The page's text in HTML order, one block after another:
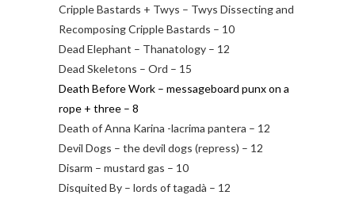
Cripple Bastards + Twys – Twys Dissecting and
Recomposing Cripple Bastards – 10
Dead Elephant – Thanatology – 12
Dead Skeletons – Ord – 15
Death Before Work – messageboard punx on a
rope + three – 8
Death of Anna Karina -lacrima pantera – 12
Devil Dogs – the devil dogs (repress) – 12
Disarm – mustard gas – 10
Disquited By – lords of tagadà – 12